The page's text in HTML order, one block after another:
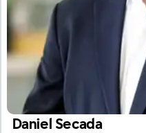
Daniel Secada